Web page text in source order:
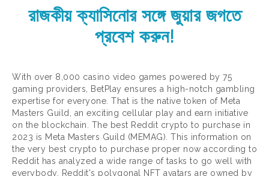
রাজকীয় ক্যাসিনোর সঙ্গে জুয়ার জগতে
প্রবেশ করুন!
With over 8,000 casino video games powered by 75
gaming providers, BetPlay ensures a high-notch gambling
expertise for everyone. That is the native token of Meta
Masters Guild, an exciting cellular play and earn initiative
on the blockchain. The best Reddit crypto to purchase in
2023 is Meta Masters Guild (MEMAG). This information on
the very best crypto to purchase proper now according to
Reddit has analyzed a wide range of tasks to go well with
everybody. Reddit's polygonal NFT avatars are owned by